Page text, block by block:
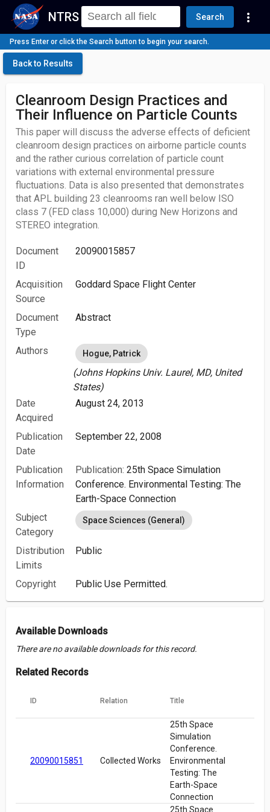
NTRS Search more_vert
Press Enter or click the Search button to begin your search.
Back to Results
Cleanroom Design Practices and
Their Influence on Particle Counts
This paper will discuss the adverse effects of deficient
cleanroom design practices on airborne particle counts
and the rather curious correlation of particle count
variations with external environmental pressure
fluctuations. Data is also presented that demonstrates
that APL building 23 cleanrooms ran well below ISO
class 7 (FED class 10,000) during New Horizons and
STEREO integration.
Document
ID
20090015857
Acquisition
Source
Goddard Space Flight Center
Document
Type
Abstract
Authors Hogue, Patrick
(Johns Hopkins Univ. Laurel, MD, United
States)
Date
Acquired
August 24, 2013
Publication
Date
September 22, 2008
Publication
Information
Publication: 25th Space Simulation
Conference. Environmental Testing: The
Earth-Space Connection
Subject
Category
Space Sciences (General)
Distribution
Limits
Public
Copyright Public Use Permitted.
Available Downloads
There are no available downloads for this record.
Related Records
ID Relation Title
20090015851 Collected Works
25th Space
Simulation
Conference.
Environmental
Testing: The
Earth-Space
Connection
25th Space